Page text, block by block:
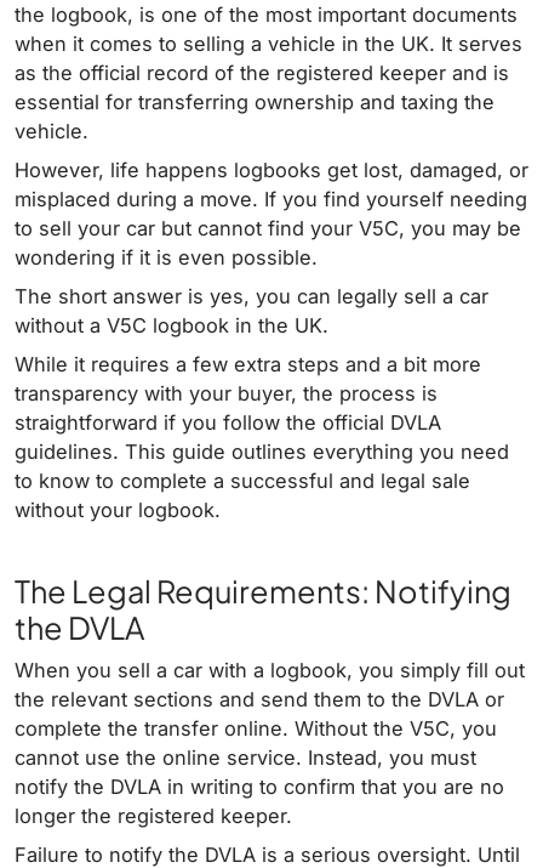
the logbook, is one of the most important documents
when it comes to selling a vehicle in the UK. It serves
as the official record of the registered keeper and is
essential for transferring ownership and taxing the
vehicle.
However, life happens logbooks get lost, damaged, or
misplaced during a move. If you find yourself needing
to sell your car but cannot find your V5C, you may be
wondering if it is even possible.
The short answer is yes, you can legally sell a car
without a V5C logbook in the UK.
While it requires a few extra steps and a bit more
transparency with your buyer, the process is
straightforward if you follow the official DVLA
guidelines. This guide outlines everything you need
to know to complete a successful and legal sale
without your logbook.
The Legal Requirements: Notifying
the DVLA
When you sell a car with a logbook, you simply fill out
the relevant sections and send them to the DVLA or
complete the transfer online. Without the V5C, you
cannot use the online service. Instead, you must
notify the DVLA in writing to confirm that you are no
longer the registered keeper.
Failure to notify the DVLA is a serious oversight. Until